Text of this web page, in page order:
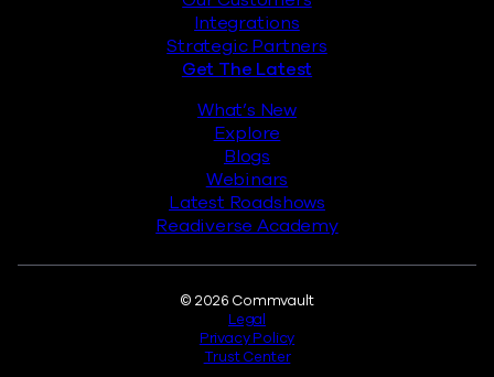
Integrations
Strategic Partners
Get The Latest
What’s New
Explore
Blogs
Webinars
Latest Roadshows
Readiverse Academy
© 2026 Commvault
Legal
Privacy Policy
Trust Center